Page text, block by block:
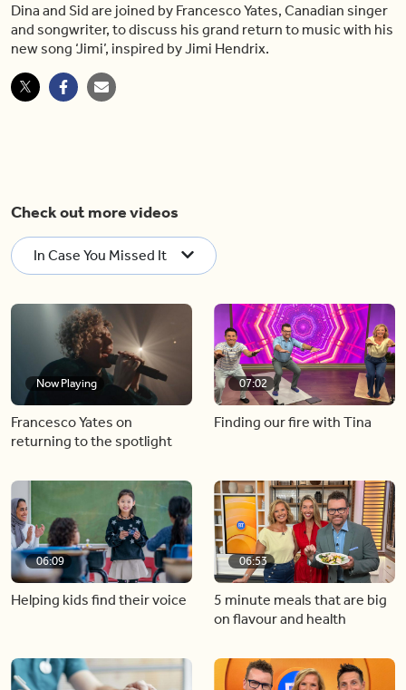
Dina and Sid are joined by Francesco Yates, Canadian singer
and songwriter, to discuss his grand return to music with his
new song ‘Jimi’, inspired by Jimi Hendrix.
Check out more videos
In Case You Missed It
Now Playing
Francesco Yates on
returning to the spotlight
07:02
Finding our fire with Tina
06:09
Helping kids find their voice
06:53
5 minute meals that are big
on flavour and health